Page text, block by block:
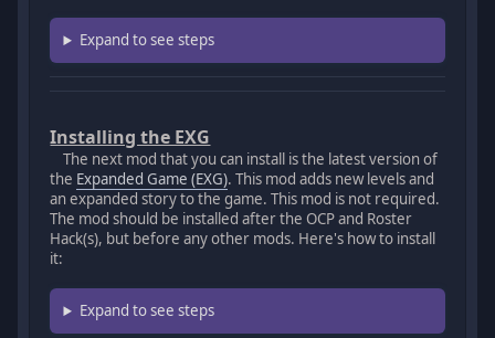
Expand to see steps
Installing the EXG
The next mod that you can install is the latest version of
the Expanded Game (EXG). This mod adds new levels and
an expanded story to the game. This mod is not required.
The mod should be installed after the OCP and Roster
Hack(s), but before any other mods. Here's how to install
it:
Expand to see steps